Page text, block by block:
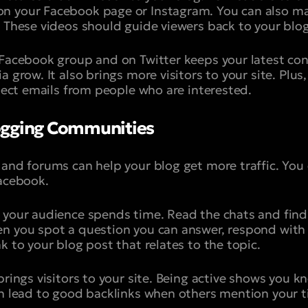
your Facebook page or Instagram. You can also
These videos should guide viewers back to your
group and on Twitter keeps your latest
grow. It also brings more visitors to your site.
emails from people who are interested.
Communities
forums can help your blog get more traffic.
audience spends time. Read the chats and
you spot a question you can answer, respond
to your blog post that relates to the topic.
visitors to your site. Being active shows you
lead to good backlinks when others mention your